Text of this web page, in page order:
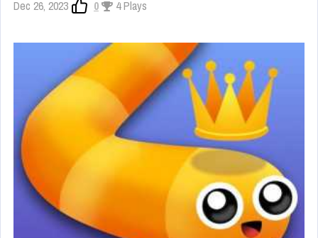
Dec 26, 2023 0 4 Plays